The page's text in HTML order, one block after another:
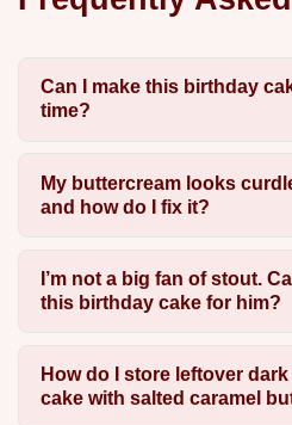
Can I make this birthday
time?
My buttercream looks
and how do I fix it?
I’m not a big fan of stout.
this birthday cake for him?
How do I store leftover
cake with salted caramel